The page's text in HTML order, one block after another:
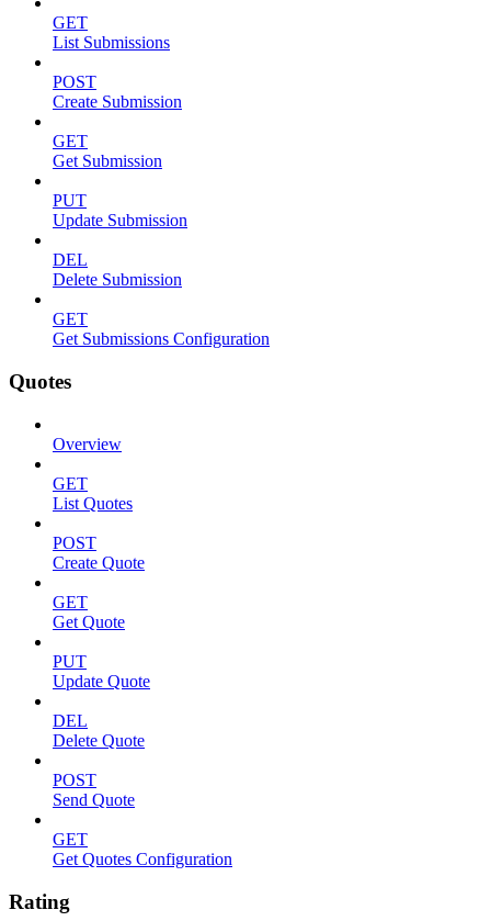
GET
List Submissions
POST
Create Submission
GET
Get Submission
PUT
Update Submission
DEL
Delete Submission
GET
Get Submissions Configuration
Quotes
Overview
GET
List Quotes
POST
Create Quote
GET
Get Quote
PUT
Update Quote
DEL
Delete Quote
POST
Send Quote
GET
Get Quotes Configuration
Rating